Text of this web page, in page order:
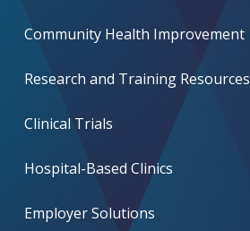
Community Health Improvement
Research and Training Resources
Clinical Trials
Hospital-Based Clinics
Employer Solutions